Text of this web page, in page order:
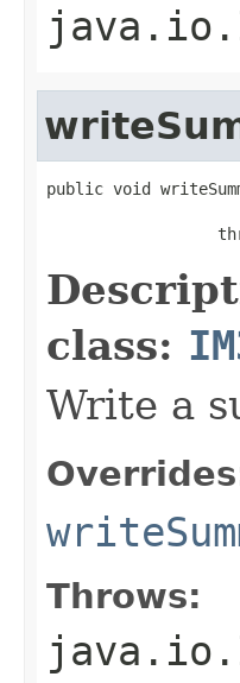
public void
class:
Write a
Throws: